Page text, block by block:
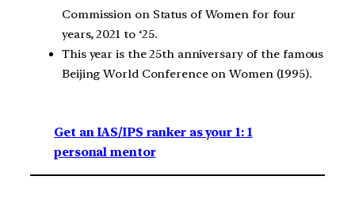
Commission on Status of Women for four
years, 2021 to ‘25.
This year is the 25th anniversary of the famous
Beijing World Conference on Women (1995).
Get an IAS/IPS ranker as your 1: 1
personal mentor